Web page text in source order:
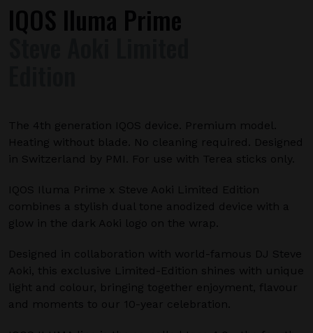
IQOS Iluma Prime
Steve Aoki Limited
The 4th generation IQOS device. Premium model.
Heating without blade. No cleaning required. Designed
in Switzerland by PMI. For use with Terea sticks only.
IQOS Iluma Prime x Steve Aoki Limited Edition
combines a stylish dual tone anodized device with a
glow in the dark Aoki logo on the wrap.
Designed in collaboration with world-famous DJ Steve
Aoki, this exclusive Limited-Edition shines with unique
light and colour, bringing together enjoyment, flavour
and moments to our 10-year celebration.